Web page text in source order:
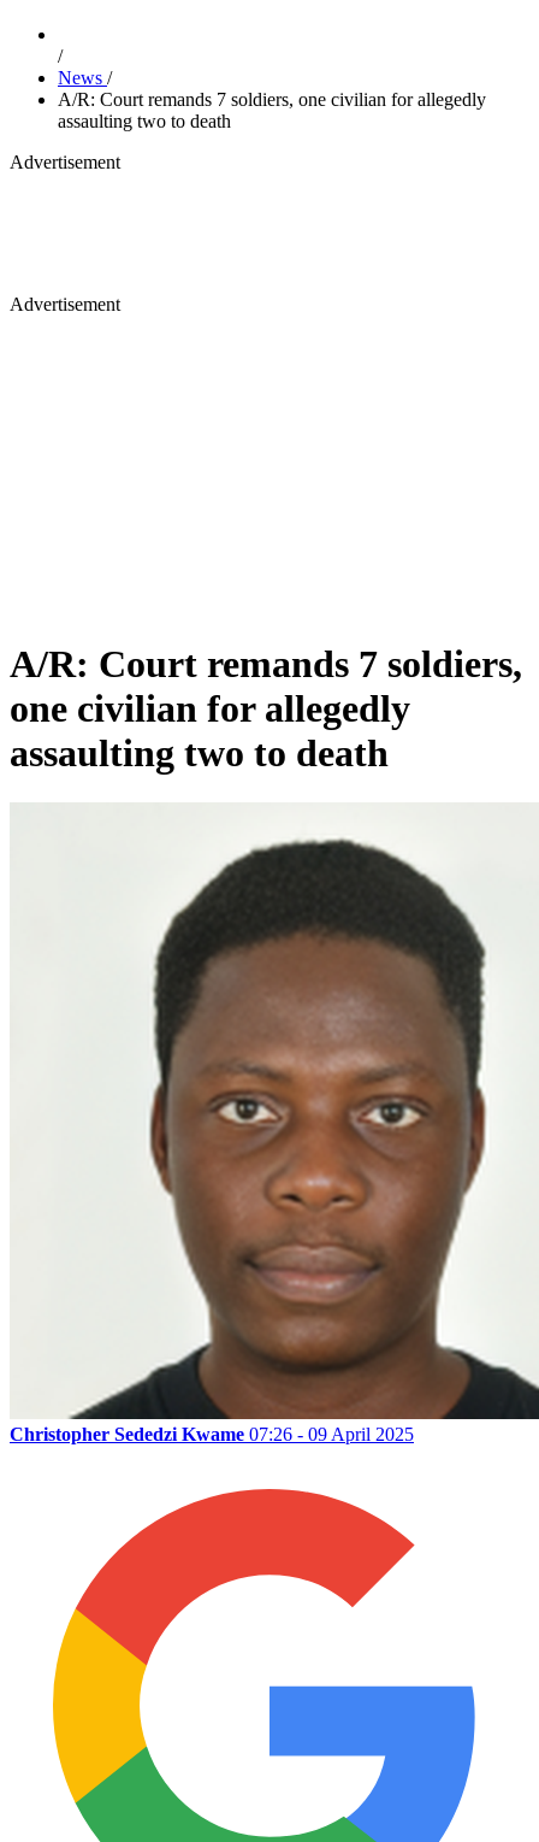
/
News /
A/R: Court remands 7 soldiers, one civilian for allegedly
assaulting two to death
Advertisement
Advertisement
A/R: Court remands 7 soldiers,
one civilian for allegedly
assaulting two to death
Christopher Sededzi Kwame 07:26 - 09 April 2025